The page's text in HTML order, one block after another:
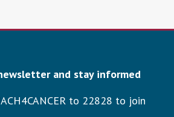
and stay informed
to 22828 to join